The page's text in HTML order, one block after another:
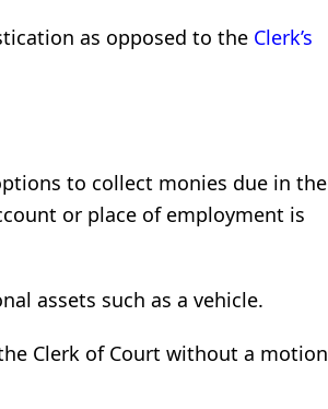
as opposed to the Clerk’s
to collect monies due in the
or place of employment is
assets such as a vehicle.
Clerk of Court without a motion